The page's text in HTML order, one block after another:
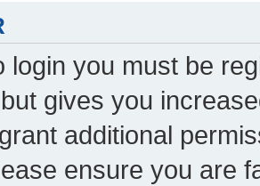
login you must be
gives you
additional
ensure you are